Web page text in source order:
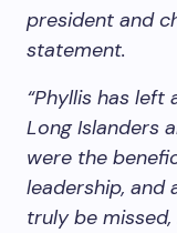
president and
statement.
“Phyllis has
Long Islanders
were the
leadership, and
truly be